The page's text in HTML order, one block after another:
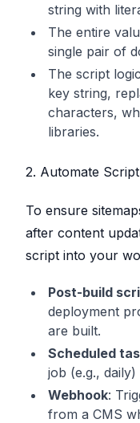
he...final...\n
\n"
# Site's main
c URL), used
emap URLs.
# Ensure this
n Google
SITE_URL=
# Node
NODE_ENV=
n" in
string with
The entire
single pair of
The script
key string,
characters,
libraries.
2. Automate
To ensure
after content
script into your
Post-build
deployment
are built.
Scheduled
job (e.g.,
Webhook:
from a CMS